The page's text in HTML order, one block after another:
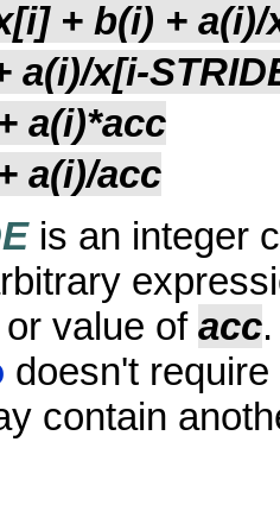
+ b(i) + a(i)/
a(i)/x[i-
a(i)*acc
a(i)/acc
is an integer
value of acc.
doesn't
contain